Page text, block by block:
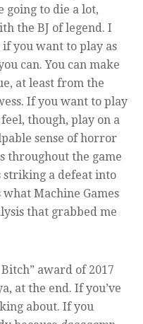
going to die a lot,
the BJ of legend. I
you want to play as
can. You can make
at least from the
If you want to play
though, play on a
sense of horror
throughout the game
striking a defeat into
what Machine Games
that grabbed me
award of 2017
at the end. If you’ve
about. If you